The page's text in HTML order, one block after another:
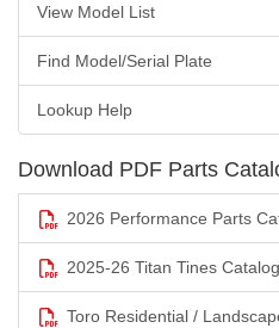
View Model List
Find Model/Serial Plate
Lookup Help
Download PDF Parts
2026 Performance Parts
2025-26 Titan Tines Catalog
Toro Residential /